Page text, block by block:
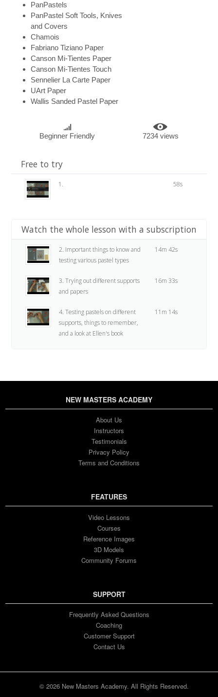
PanPastels
PanPastel Soft Tools, Knives
and Covers
Chamois
Fabriano Tiziano Paper
Canson Mi-Tientes Paper
Canson Mi-Tientes Touch
Sennelier La Carte Paper
UArt Paper
Wallis Sanded Pastel Paper
Beginner Friendly 7234 views
Free to try
1. 58s
Watch the whole lesson with a subscription
2. Important things to know and
testing various pastel types
14m 42s
3. Trying out different supports
and papers
16m 33s
4. Testing pastels on different
supports, things to remember,
and a look at Ellen's book
11m 14s
NEW MASTERS ACADEMY
About Us
Instructors
Testimonials
Privacy Policy
Terms and Conditions
FEATURES
Video Lessons
Courses
Reference Images
3D Models
Community Forums
SUPPORT
Frequently Asked Questions
Coaching
Customer Support
Contact Us
© 2026 New Masters Academy. All Rights Reserved.